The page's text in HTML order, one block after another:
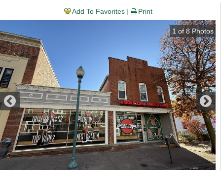
Add To Favorites Print
1 of 8Photos